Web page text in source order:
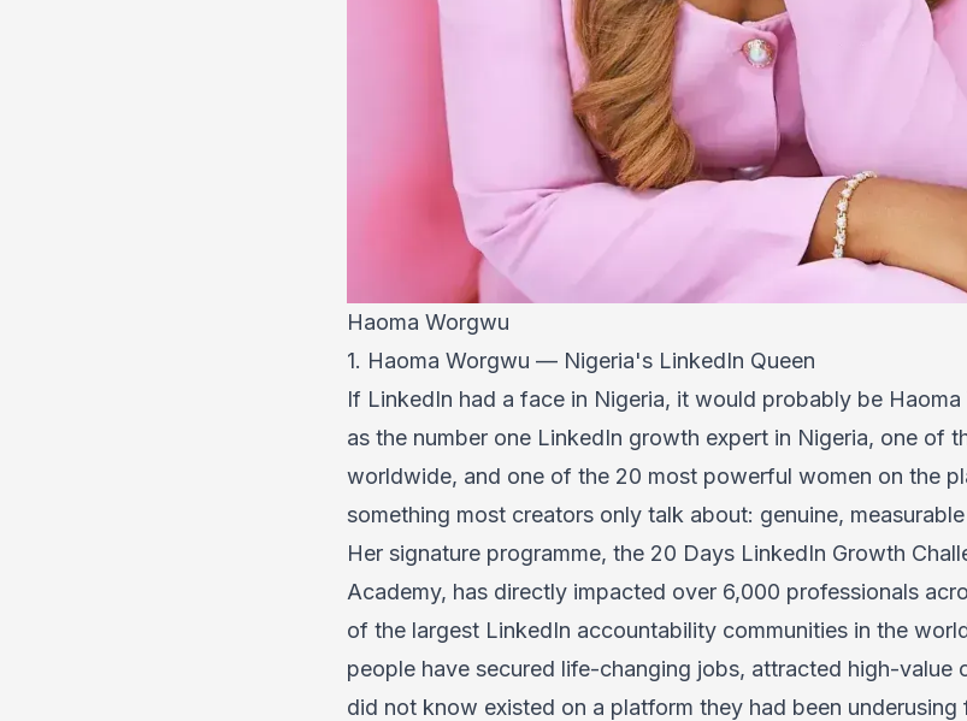
Haoma Worgwu
1. Haoma Worgwu — Nigeria's LinkedIn Queen
If LinkedIn had a face in Nigeria, it would probably be
as the number one LinkedIn growth expert in Nigeria, one of
worldwide, and one of the 20 most powerful women on the
something most creators only talk about: genuine,
Her signature programme, the 20 Days LinkedIn Growth
Academy, has directly impacted over 6,000 professionals
of the largest LinkedIn accountability communities in the
people have secured life-changing jobs, attracted high-value
did not know existed on a platform they had been underusing